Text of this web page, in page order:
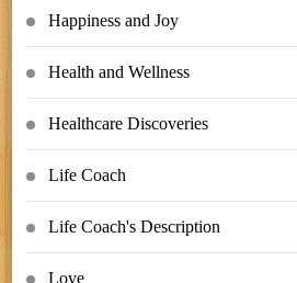
Happiness and Joy
Health and Wellness
Healthcare Discoveries
Life Coach
Life Coach's Description
Love